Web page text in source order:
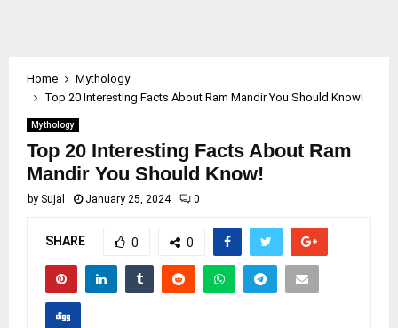
Home
Mythology
Top 20 Interesting Facts About Ram Mandir You Should Know!
Mythology
Top 20 Interesting Facts About Ram
Mandir You Should Know!
by Sujal January 25, 2024 0
SHARE 0 0